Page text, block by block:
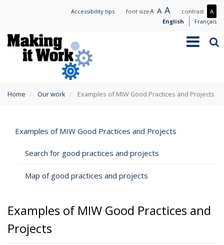
content
Accessibility tips font sizeA Small
text
ANormal
text
ALarge
text
contrast A
Less
English Français
Toggle
are
Home Our work Examples of MIW Good Practices and Projects
Examples of MIW Good Practices and Projects
Search for good practices and projects
Map of good practices and projects
Examples of MIW Good Practices and
Projects